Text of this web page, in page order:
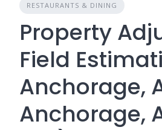
RESTAURANTS & DINING
Property
Field
Anchorage,
Anchorage,